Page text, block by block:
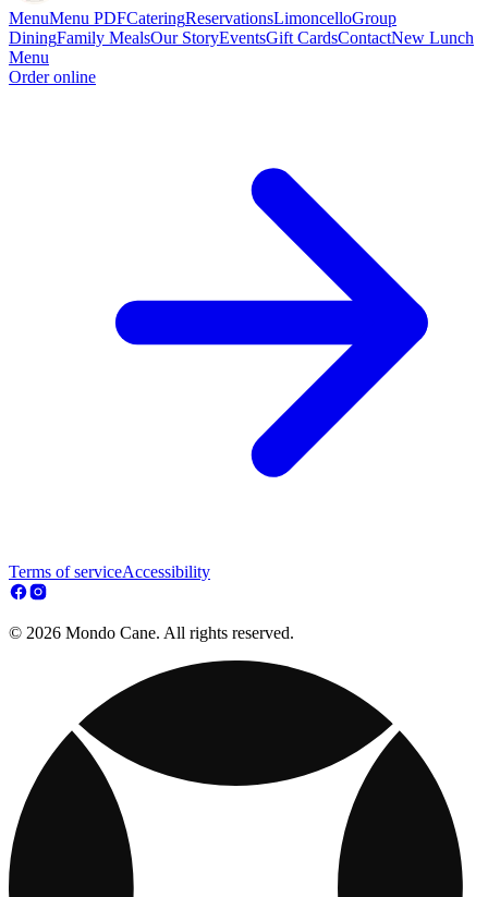
MenuMenu PDFCateringReservationsLimoncelloGroup
DiningFamily MealsOur StoryEventsGift CardsContactNew Lunch
Menu
Order online
Terms of serviceAccessibility
© 2026 Mondo Cane. All rights reserved.